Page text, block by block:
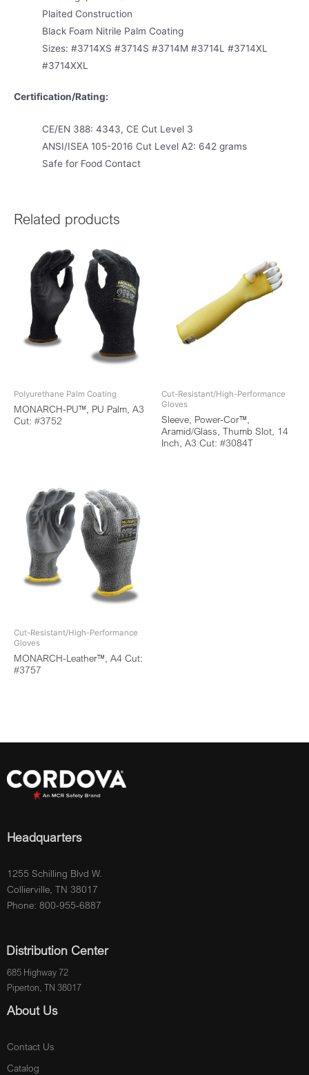
Plaited Construction
Black Foam Nitrile Palm Coating
Sizes: #3714XS #3714S #3714M #3714L #3714XL
#3714XXL
Certification/Rating:
CE/EN 388: 4343, CE Cut Level 3
ANSI/ISEA 105-2016 Cut Level A2: 642 grams
Safe for Food Contact
Related products
Polyurethane Palm Coating
MONARCH-PU™, PU Palm, A3
Cut: #3752
Cut-Resistant/High-Performance
Gloves
Sleeve, Power-Cor™,
Aramid/Glass, Thumb Slot, 14
Inch, A3 Cut: #3084T
Cut-Resistant/High-Performance
Gloves
MONARCH-Leather™, A4 Cut:
#3757
Headquarters
1255 Schilling Blvd W.
Collierville, TN 38017
Phone: 800-955-6887
Distribution Center
685 Highway 72
Piperton, TN 38017
About Us
Contact Us
Catalog